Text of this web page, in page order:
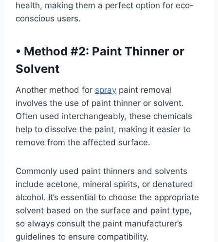
health, making them a perfect option for eco-
conscious users.
• Method #2: Paint Thinner or
Solvent
Another method for spray paint removal
involves the use of paint thinner or solvent.
Often used interchangeably, these chemicals
help to dissolve the paint, making it easier to
remove from the affected surface.
Commonly used paint thinners and solvents
include acetone, mineral spirits, or denatured
alcohol. It’s essential to choose the appropriate
solvent based on the surface and paint type,
so always consult the paint manufacturer’s
guidelines to ensure compatibility.